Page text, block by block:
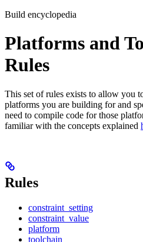
Build encyclopedia
Platforms and
Rules
This set of rules exists to allow you
platforms you are building for and
need to compile code for those
familiar with the concepts explained
Rules
constraint_setting
constraint_value
platform
toolchain